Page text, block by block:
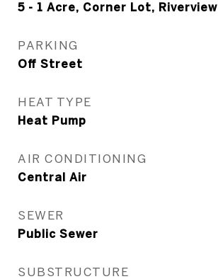
5 - 1 Acre, Corner Lot, Riverview
PARKING
Off Street
HEAT TYPE
Heat Pump
AIR CONDITIONING
Central Air
SEWER
Public Sewer
SUBSTRUCTURE